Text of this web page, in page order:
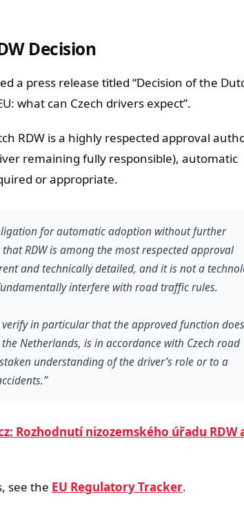
Decision
a press release titled “Decision of the
what can Czech drivers expect”.
RDW is a highly respected approval
remaining fully responsible), automatic
or appropriate.
for automatic adoption without further
RDW is among the most respected approval
and technically detailed, and it is not a
interfere with road traffic rules.
in particular that the approved function does
Netherlands, is in accordance with Czech road
understanding of the driver’s role or to a
Rozhodnutí nizozemského úřadu RDW
see the EU Regulatory Tracker.